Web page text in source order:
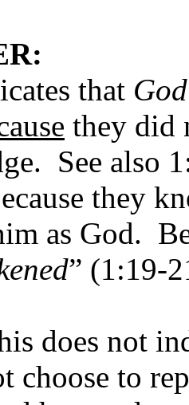
that
they did
See also
they
as God.
” (1:19-
does not
choose to